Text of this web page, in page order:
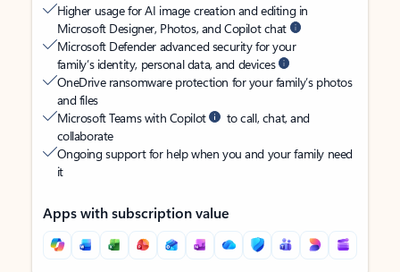
Higher usage for AI image creation and editing in
Microsoft Designer, Photos, and Copilot chat
Microsoft Defender advanced security for your
family’s identity, personal data, and devices
OneDrive ransomware protection for your family’s photos
and files
Microsoft Teams with Copilot
to call, chat, and
collaborate
Ongoing support for help when you and your family need
it
Apps with subscription value